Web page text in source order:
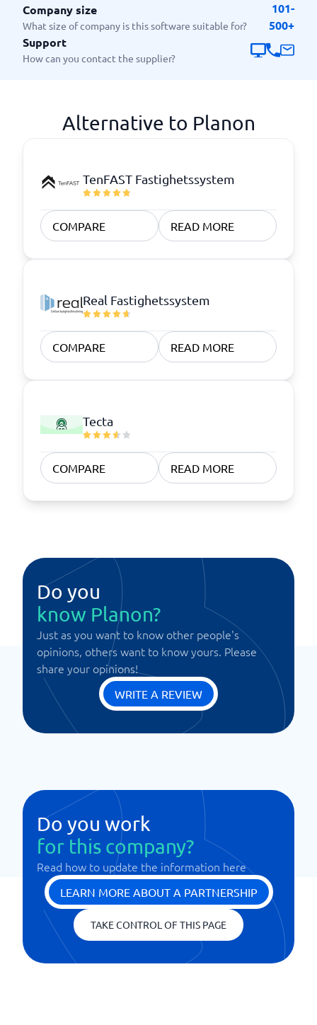
Company size
What size of company is this software suitable for?
101-
500+
Support
How can you contact the supplier?
Alternative to Planon
TenFAST Fastighetssystem
COMPARE READ MORE
Real Fastighetssystem
COMPARE READ MORE
Tecta
COMPARE READ MORE
Do you
know Planon?
Just as you want to know other people's
opinions, others want to know yours. Please
share your opinions!
WRITE A REVIEW
Do you work
for this company?
Read how to update the information here
LEARN MORE ABOUT A PARTNERSHIP
TAKE CONTROL OF THIS PAGE